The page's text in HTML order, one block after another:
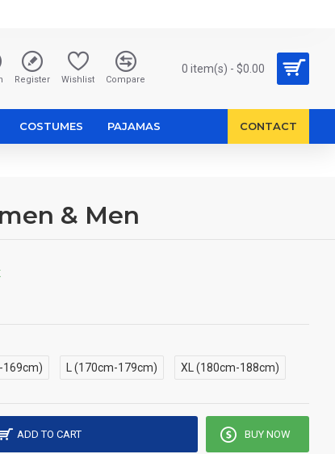
Register Wishlist Compare
0 item(s) - $0.00
COSTUMES PAJAMAS CONTACT
& Men
169cm) L (170cm-179cm) XL (180cm-188cm)
ADD TO CART BUY NOW